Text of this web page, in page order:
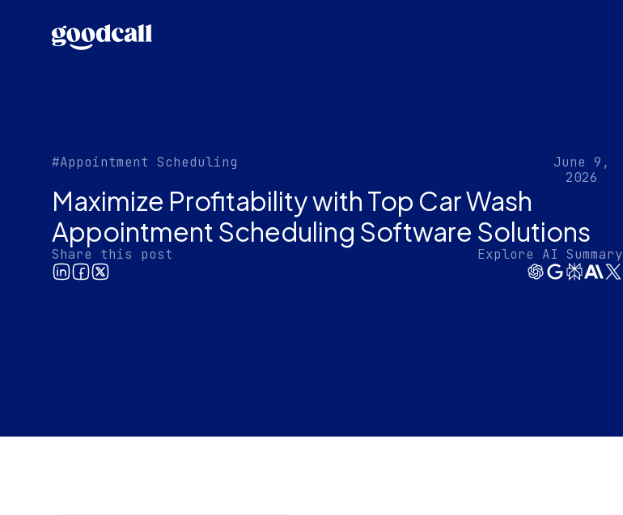
#Appointment Scheduling
June 9,
2026
Maximize Profitability with Top Car Wash
Appointment Scheduling Software Solutions
Share this post Explore AI Summary